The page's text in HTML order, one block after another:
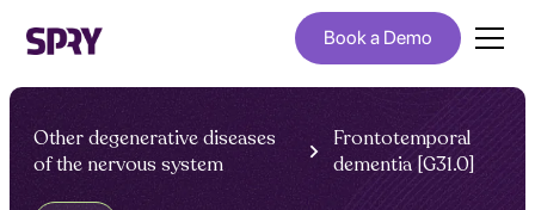
Book a Demo
Other degenerative diseases
of the nervous system
Frontotemporal
dementia [G31.0]